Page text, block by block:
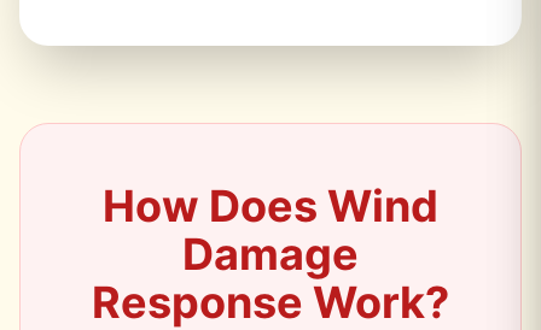
How Does Wind
Damage
Response Work?